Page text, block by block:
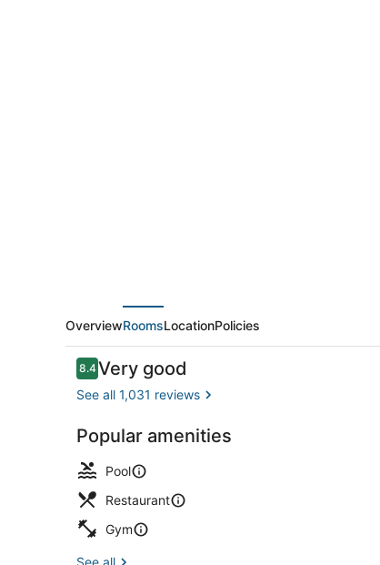
OverviewRoomsLocationPolicies
Reviews
8.48.4 out of 10
Very good
See all 1,031 reviews
Popular amenities
Pool
Restaurant
Gym
See all